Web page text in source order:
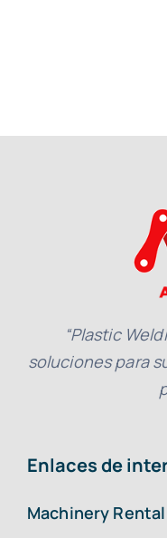
“Plastic
soluciones para
Enlaces de
Machinery Rental